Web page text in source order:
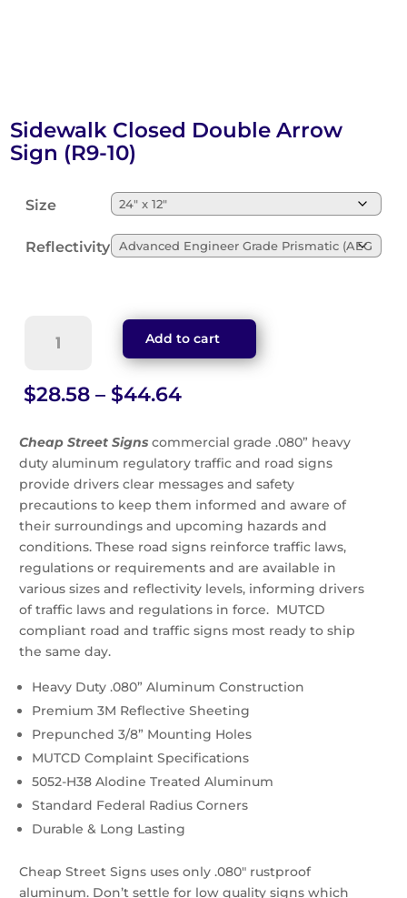
Sidewalk Closed Double Arrow
Sign (R9-10)
Size
Reflectivity
Closed
Arrow
Sign
10)
quantity
Add to cart
$28.58 – $44.64Price
$28.58
through
$44.64
Cheap Street Signs commercial grade .080” heavy
duty aluminum regulatory traffic and road signs
provide drivers clear messages and safety
precautions to keep them informed and aware of
their surroundings and upcoming hazards and
conditions. These road signs reinforce traffic laws,
regulations or requirements and are available in
various sizes and reflectivity levels, informing drivers
of traffic laws and regulations in force. MUTCD
compliant road and traffic signs most ready to ship
the same day.
Heavy Duty .080” Aluminum Construction
Premium 3M Reflective Sheeting
Prepunched 3/8” Mounting Holes
MUTCD Complaint Specifications
5052-H38 Alodine Treated Aluminum
Standard Federal Radius Corners
Durable & Long Lasting
Cheap Street Signs uses only .080″ rustproof
aluminum. Don’t settle for low quality signs which